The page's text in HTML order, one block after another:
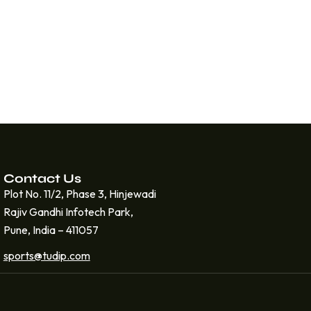
Contact Us
Plot No. 11/2, Phase 3, Hinjewadi
Rajiv Gandhi Infotech Park,
Pune, India – 411057
sports@tudip.com